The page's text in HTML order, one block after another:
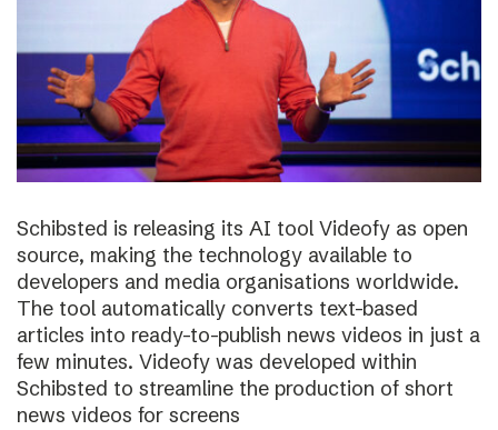
Schibsted is releasing its AI tool Videofy as open
source, making the technology available to
developers and media organisations worldwide.
The tool automatically converts text-based
articles into ready-to-publish news videos in just a
few minutes. Videofy was developed within
Schibsted to streamline the production of short
news videos for screens